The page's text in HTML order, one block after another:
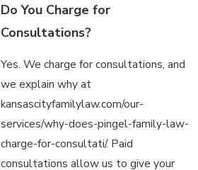
Do You Charge for
Consultations?
Yes. We charge for consultations, and
we explain why at
kansascityfamilylaw.com/our-
services/why-does-pingel-family-law-
charge-for-consultati/. Paid
consultations allow us to give your